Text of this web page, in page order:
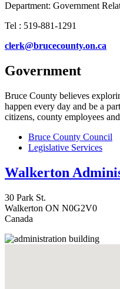
Department: Government
Tel : 519-881-1291
clerk@brucecounty.on.ca
Government
Bruce County believes
happen every day and be a
citizens, county employees
Bruce County Council
Legislative Services
Walkerton
30 Park St.
Walkerton ON N0G2V0
Canada